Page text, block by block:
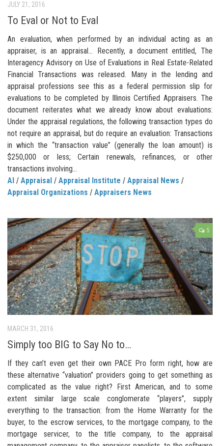
JULY 21, 2016
To Eval or Not to Eval
An evaluation, when performed by an individual acting as an
appraiser, is an appraisal… Recently, a document entitled, The
Interagency Advisory on Use of Evaluations in Real Estate-Related
Financial Transactions was released. Many in the lending and
appraisal professions see this as a federal permission slip for
evaluations to be completed by Illinois Certified Appraisers. The
document reiterates what we already know about evaluations:
Under the appraisal regulations, the following transaction types do
not require an appraisal, but do require an evaluation: Transactions
in which the “transaction value” (generally the loan amount) is
$250,000 or less; Certain renewals, refinances, or other
transactions involving...
AI / Appraisal / Appraisal Institute / Appraisal News /
Appraisal Organizations / Appraisers News
5
MARCH 31, 2016
Simply too BIG to Say No to…
If they can’t even get their own PACE Pro form right, how are
these alternative “valuation” providers going to get something as
complicated as the value right? First American, and to some
extent similar large scale conglomerate “players”, supply
everything to the transaction: from the Home Warranty for the
buyer, to the escrow services, to the mortgage company, to the
mortgage servicer, to the title company, to the appraisal